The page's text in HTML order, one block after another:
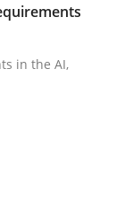
in the AI,